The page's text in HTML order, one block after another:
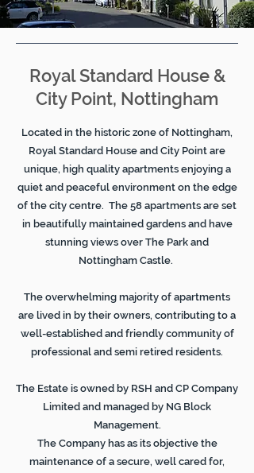
Royal Standard House &
City Point, Nottingham
Located in the historic zone of Nottingham,
Royal Standard House and City Point are
unique, high quality apartments enjoying a
quiet and peaceful environment on the edge
of the city centre. The 58 apartments are set
in beautifully maintained gardens and have
stunning views over The Park and
Nottingham Castle.
The overwhelming majority of apartments
are lived in by their owners, contributing to a
well-established and friendly community of
professional and semi retired residents.
The Estate is owned by RSH and CP Company
Limited and managed by NG Block
Management.
The Company has as its objective the
maintenance of a secure, well cared for,